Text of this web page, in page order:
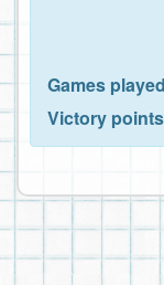
Games
Victory